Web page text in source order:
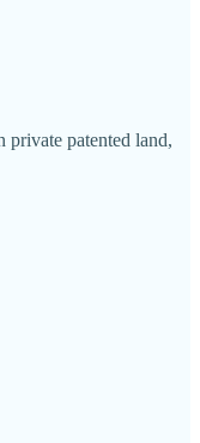
private patented land,